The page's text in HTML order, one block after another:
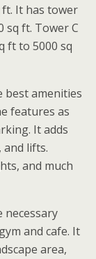
It has tower
sq ft. Tower C
ft to 5000 sq
best amenities
features as
It adds
lifts.
and much
necessary
and cafe. It
area,